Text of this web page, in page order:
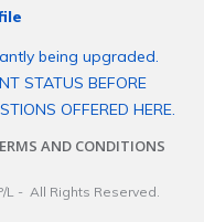
being upgraded.
STATUS BEFORE
OFFERED HERE.
AND CONDITIONS
L- All Rights Reserved.